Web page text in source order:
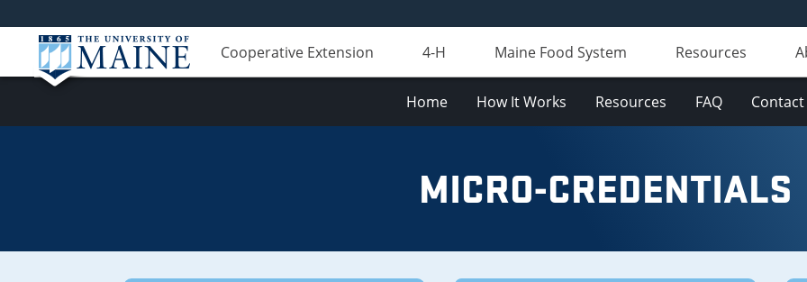
Cooperative Extension 4-H Maine Food System Resources
Micro-
Home How It Works Resources FAQ Contact
MICRO-CREDENTIALS